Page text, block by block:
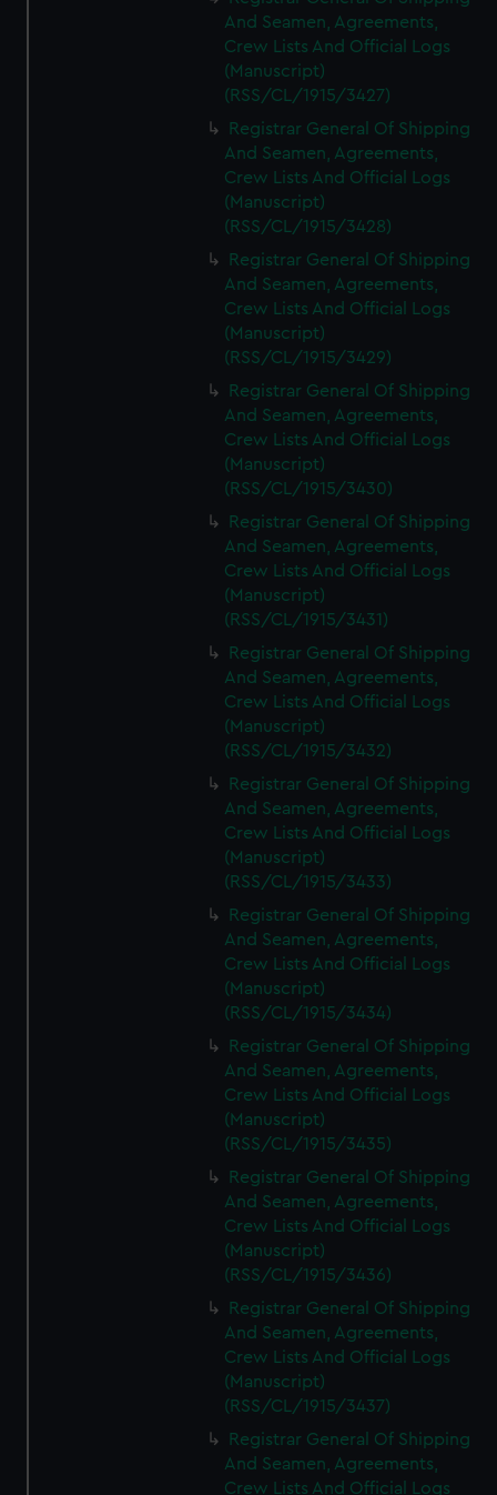
And Seamen, Agreements,
Crew Lists And Official Logs
(Manuscript)
(RSS/CL/1915/3427)
Registrar General Of Shipping
And Seamen, Agreements,
Crew Lists And Official Logs
(Manuscript)
(RSS/CL/1915/3428)
Registrar General Of Shipping
And Seamen, Agreements,
Crew Lists And Official Logs
(Manuscript)
(RSS/CL/1915/3429)
Registrar General Of Shipping
And Seamen, Agreements,
Crew Lists And Official Logs
(Manuscript)
(RSS/CL/1915/3430)
Registrar General Of Shipping
And Seamen, Agreements,
Crew Lists And Official Logs
(Manuscript)
(RSS/CL/1915/3431)
Registrar General Of Shipping
And Seamen, Agreements,
Crew Lists And Official Logs
(Manuscript)
(RSS/CL/1915/3432)
Registrar General Of Shipping
And Seamen, Agreements,
Crew Lists And Official Logs
(Manuscript)
(RSS/CL/1915/3433)
Registrar General Of Shipping
And Seamen, Agreements,
Crew Lists And Official Logs
(Manuscript)
(RSS/CL/1915/3434)
Registrar General Of Shipping
And Seamen, Agreements,
Crew Lists And Official Logs
(Manuscript)
(RSS/CL/1915/3435)
Registrar General Of Shipping
And Seamen, Agreements,
Crew Lists And Official Logs
(Manuscript)
(RSS/CL/1915/3436)
Registrar General Of Shipping
And Seamen, Agreements,
Crew Lists And Official Logs
(Manuscript)
(RSS/CL/1915/3437)
Registrar General Of Shipping
And Seamen, Agreements,
Crew Lists And Official Logs